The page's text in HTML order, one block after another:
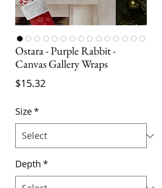
Ostara - Purple Rabbit -
Canvas Gallery Wraps
$15.32Price
Size*
Depth *